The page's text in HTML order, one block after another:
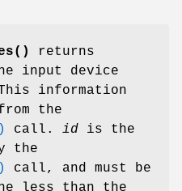
returns
input device
information
the
call. id is the
the
call, and must be
less than the